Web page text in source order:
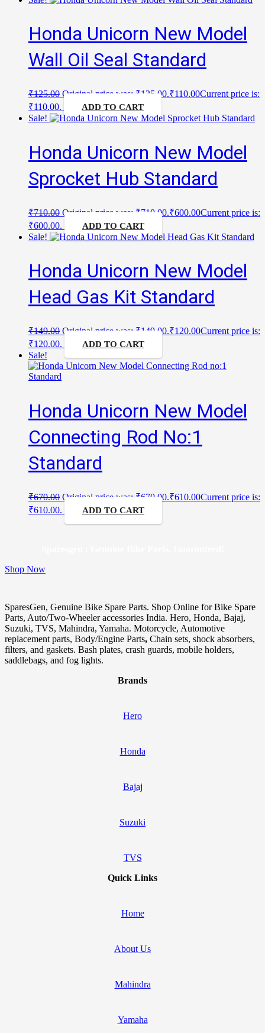
Honda Unicorn New Model
Wall Oil Seal Standard
₹125.00 Original price was: ₹125.00.₹110.00Current price is:
₹110.00.
ADD TO CART
Sale!
Honda Unicorn New Model
Sprocket Hub Standard
₹710.00 Original price was: ₹710.00.₹600.00Current price is:
₹600.00.
ADD TO CART
Sale!
Honda Unicorn New Model
Head Gas Kit Standard
₹149.00 Original price was: ₹149.00.₹120.00Current price is:
₹120.00.
ADD TO CART
Sale!
Honda Unicorn New Model
Connecting Rod No:1
Standard
₹670.00 Original price was: ₹670.00.₹610.00Current price is:
₹610.00.
ADD TO CART
Shop Now
SparesGen, Genuine Bike Spare Parts. Shop Online for Bike Spare
Parts, Auto/Two-Wheeler accessories India. Hero, Honda, Bajaj,
Suzuki, TVS, Mahindra, Yamaha. Motorcycle, Automotive
replacement parts, Body/Engine Parts, Chain sets, shock absorbers,
filters, and gaskets. Bash plates, crash guards, mobile holders,
saddlebags, and fog lights.
Brands
Hero
Honda
Bajaj
Suzuki
TVS
Quick Links
Home
About Us
Mahindra
Yamaha